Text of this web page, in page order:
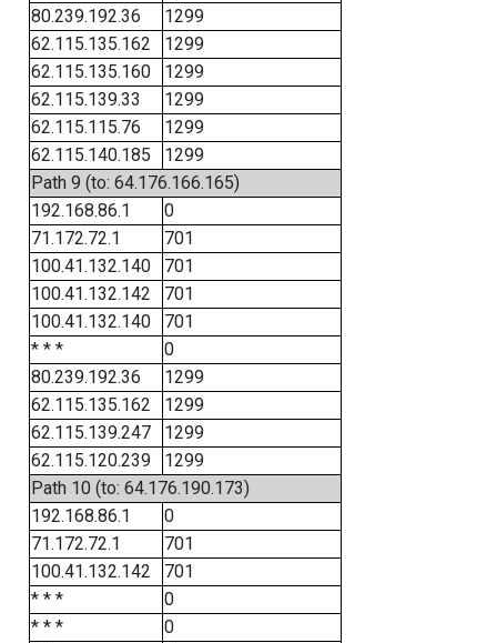
80.239.192.36
1299
62.115.135.162
1299
62.115.135.160
1299
62.115.139.33
1299
62.115.115.76
1299
62.115.140.185
1299
Path 9 (to: 64.176.166.165)
192.168.86.1
0
71.172.72.1
701
100.41.132.140
701
100.41.132.142
701
100.41.132.140
701
* * *
0
80.239.192.36
1299
62.115.135.162
1299
62.115.139.247
1299
62.115.120.239
1299
Path 10 (to: 64.176.190.173)
192.168.86.1
0
71.172.72.1
701
100.41.132.142
701
* * *
0
* * *
0